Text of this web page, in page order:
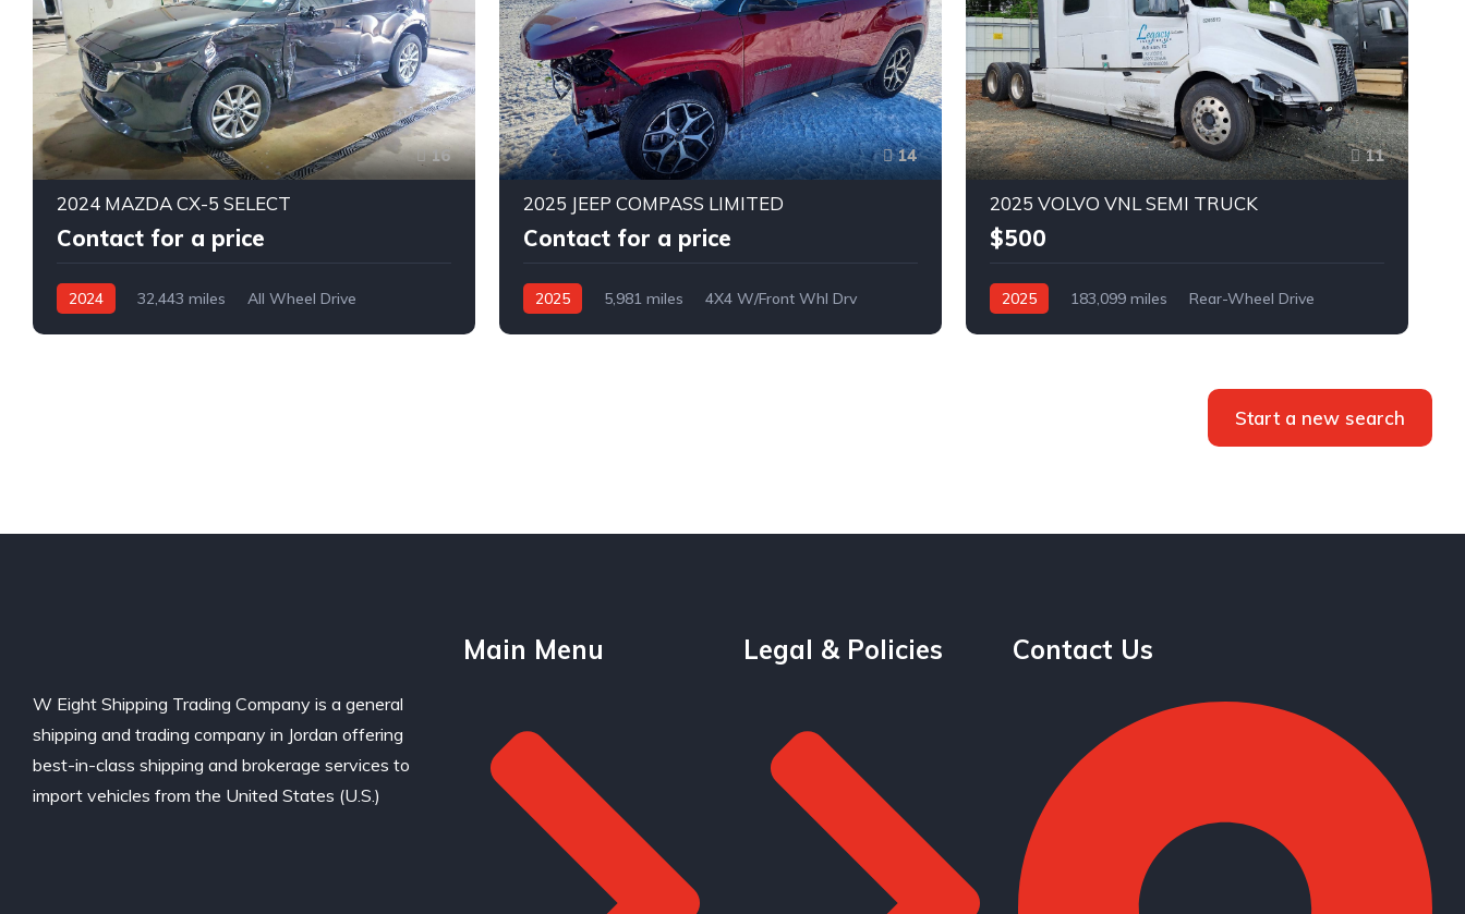
16
2024 MAZDA CX-5 SELECT
Contact for a price
2024 32,443 miles
All Wheel Drive
14
2025 JEEP COMPASS LIMITED
Contact for a price
2025 5,981 miles
4X4 W/Front Whl Drv
11
2025 VOLVO VNL SEMI TRUCK
$500
2025 183,099 miles
Rear-Wheel Drive
Start a new search
W Eight Shipping Trading Company is a general
shipping and trading company in Jordan offering
best-in-class shipping and brokerage services to
import vehicles from the United States (U.S.)
Main Menu Legal & Policies Contact Us